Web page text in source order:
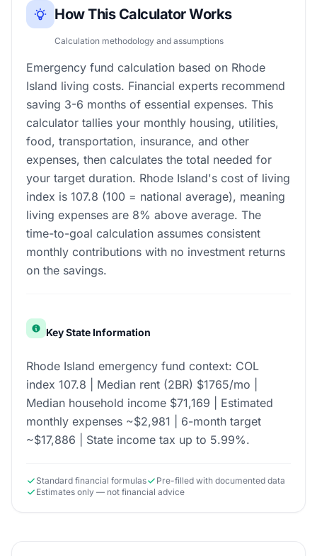
How This Calculator Works
Calculation methodology and assumptions
Emergency fund calculation based on Rhode
Island living costs. Financial experts recommend
saving 3-6 months of essential expenses. This
calculator tallies your monthly housing, utilities,
food, transportation, insurance, and other
expenses, then calculates the total needed for
your target duration. Rhode Island's cost of living
index is 107.8 (100 = national average), meaning
living expenses are 8% above average. The
time-to-goal calculation assumes consistent
monthly contributions with no investment returns
on the savings.
Key State Information
Rhode Island emergency fund context: COL
index 107.8 | Median rent (2BR) $1765/mo |
Median household income $71,169 | Estimated
monthly expenses ~$2,981 | 6-month target
~$17,886 | State income tax up to 5.99%.
Standard financial formulas
Pre-filled with documented data
Estimates only — not financial advice